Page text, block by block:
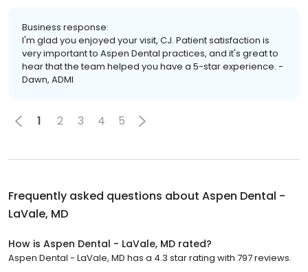
Business response:
I'm glad you enjoyed your visit, CJ. Patient satisfaction is
very important to Aspen Dental practices, and it's great to
hear that the team helped you have a 5-star experience. -
Dawn, ADMI
1 2 3 4 5
Frequently asked questions about Aspen Dental -
LaVale, MD
How is Aspen Dental - LaVale, MD rated?
Aspen Dental - LaVale, MD has a 4.3 star rating with 797 reviews.